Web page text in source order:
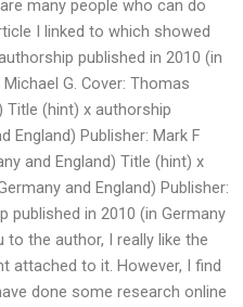
many people who can do
I linked to which showed
published in 2010 (in
G. Cover: Thomas
Title (hint) x authorship
England) Publisher: Mark F
and England) Title (hint) x
and England) Publisher:
published in 2010 (in Germany
to the author, I really like the
attached to it. However, I find
done some research online